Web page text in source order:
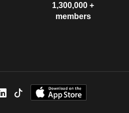
1,300,000 +
members